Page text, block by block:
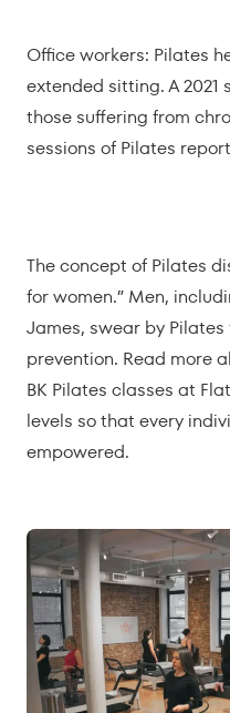
Office workers: Pilates
extended sitting. A
those suffering from
sessions of Pilates
The concept of Pilates
for women.” Men,
James, swear by
prevention. Read more
BK Pilates classes at
levels so that every
empowered.